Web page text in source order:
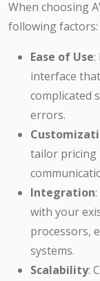
When choosing
following factors:
Ease of Use:
interface
complicated
errors.
tailor pricing
Integration
with your
processors,
systems.
Scalability: